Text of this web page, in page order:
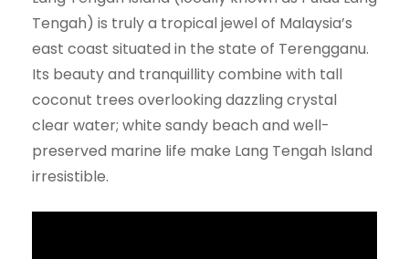
Tengah) is truly a tropical jewel of Malaysia’s
east coast situated in the state of Terengganu.
Its beauty and tranquillity combine with tall
coconut trees overlooking dazzling crystal
clear water; white sandy beach and well-
preserved marine life make Lang Tengah Island
irresistible.